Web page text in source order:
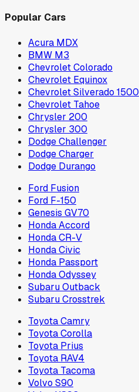
Popular Cars
Acura MDX
BMW M3
Chevrolet Colorado
Chevrolet Equinox
Chevrolet Silverado 1500
Chevrolet Tahoe
Chrysler 200
Chrysler 300
Dodge Challenger
Dodge Charger
Dodge Durango
Ford Fusion
Ford F-150
Genesis GV70
Honda Accord
Honda CR-V
Honda Civic
Honda Passport
Honda Odyssey
Subaru Outback
Subaru Crosstrek
Toyota Camry
Toyota Corolla
Toyota Prius
Toyota RAV4
Toyota Tacoma
Volvo S90